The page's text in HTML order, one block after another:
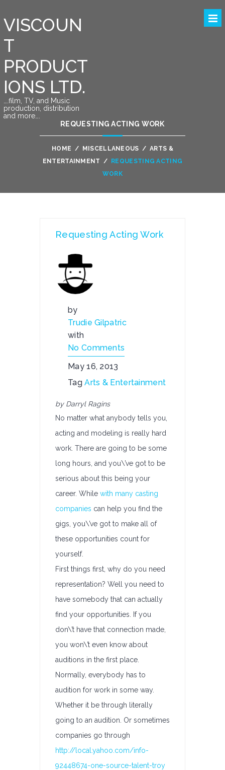
VISCOUN
T
PRODUCT
IONS LTD.
….film, TV, and Music
production, distribution
and more….
REQUESTING ACTING WORK
HOME / MISCELLANEOUS / ARTS &
ENTERTAINMENT /
REQUESTING ACTING
WORK
Requesting Acting Work
by
Trudie Gilpatric
with
No Comments
May 16, 2013
TagArts & Entertainment
by Darryl Ragins
No matter what anybody tells you,
acting and modeling is really hard
work. There are going to be some
long hours, and you\’ve got to be
serious about this being your
career. While with many casting
companies can help you find the
gigs, you\’ve got to make all of
these opportunities count for
yourself.
First things first, why do you need
representation? Well you need to
have somebody that can actually
find your opportunities. If you
don\’t have that connection made,
you won\’t even know about
auditions in the first place.
Normally, everybody has to
audition for work in some way.
Whether it be through literally
going to an audition. Or sometimes
companies go through
http://local.yahoo.com/info-
92448674-one-source-talent-troy